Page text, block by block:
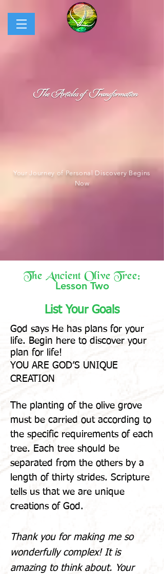
Your Journey of Personal Discovery Begins
Now
The Ancient Olive Tree:
Lesson Two
List Your Goals
God says He has plans for your
life. Begin here to discover your
plan for life!
YOU ARE GOD’S UNIQUE
CREATION
The planting of the olive grove
must be carried out according to
the specific requirements of each
tree. Each tree should be
separated from the others by a
length of thirty strides. Scripture
tells us that we are unique
creations of God.
Thank you for making me so
wonderfully complex! It is
amazing to think about. Your